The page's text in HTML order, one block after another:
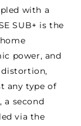
with a
SUB+ is the
power, and
any type of
a second
via the